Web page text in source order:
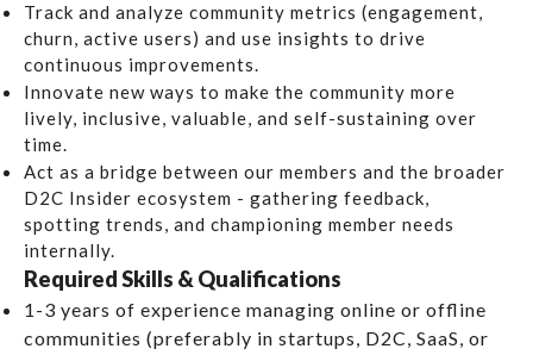
Track and analyze community metrics (engagement,
churn, active users) and use insights to drive
continuous improvements.
Innovate new ways to make the community more
lively, inclusive, valuable, and self-sustaining over
time.
Act as a bridge between our members and the broader
D2C Insider ecosystem - gathering feedback,
spotting trends, and championing member needs
internally.
Required Skills & Qualifications
1-3 years of experience managing online or offline
communities (preferably in startups, D2C, SaaS, or